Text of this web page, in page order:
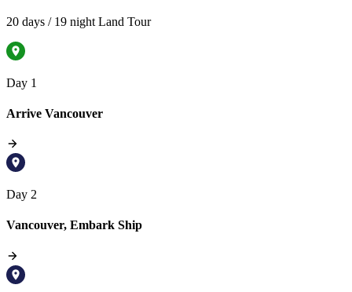
20 days / 19 night Land Tour
Day 1
Arrive Vancouver
Day 2
Vancouver, Embark Ship